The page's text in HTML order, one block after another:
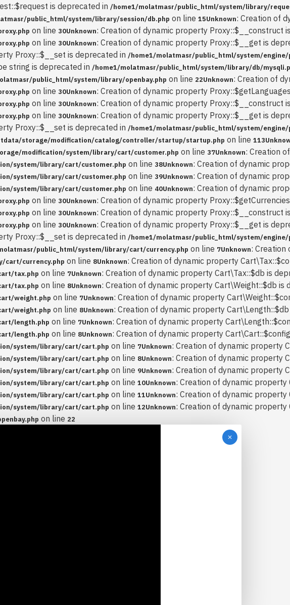
is deprecated in /home1/molatmasr/public_html/system/library/
public_html/system/library/session/db.php on line 15Unknown: Creation of
on line 30Unknown: Creation of dynamic property Proxy::$__construct
on line 30Unknown: Creation of dynamic property Proxy::$__get is
Proxy::$__set is deprecated in /home1/molatmasr/public_html/system/engine/
string is deprecated in /home1/molatmasr/public_html/system/library/db/
public_html/system/library/openbay.php on line 22Unknown: Creation of
on line 30Unknown: Creation of dynamic property
on line 30Unknown: Creation of dynamic property Proxy::$__construct
on line 30Unknown: Creation of dynamic property Proxy::$__get is
Proxy::$__set is deprecated in /home1/molatmasr/public_html/system/engine/
storage/modification/catalog/controller/startup/startup.php on line 113
modification/system/library/cart/customer.php on line 37Unknown: Creation
system/library/cart/customer.php on line 38Unknown: Creation of dynamic
system/library/cart/customer.php on line 39Unknown: Creation of dynamic
system/library/cart/customer.php on line 40Unknown: Creation of dynamic
on line 30Unknown: Creation of dynamic property
on line 30Unknown: Creation of dynamic property Proxy::$__construct
on line 30Unknown: Creation of dynamic property Proxy::$__get is
Proxy::$__set is deprecated in /home1/molatmasr/public_html/system/engine/
public_html/system/library/cart/currency.php on line 7Unknown: Creation
cart/currency.php on line 8Unknown: Creation of dynamic property
tax.php on line 7Unknown: Creation of dynamic property Cart\Tax::$db is
tax.php on line 8Unknown: Creation of dynamic property Cart\Weight::$db is
weight.php on line 7Unknown: Creation of dynamic property
weight.php on line 8Unknown: Creation of dynamic property
length.php on line 7Unknown: Creation of dynamic property
length.php on line 8Unknown: Creation of dynamic property
system/library/cart/cart.php on line 7Unknown: Creation of dynamic property
system/library/cart/cart.php on line 8Unknown: Creation of dynamic property
system/library/cart/cart.php on line 9Unknown: Creation of dynamic property
system/library/cart/cart.php on line 10Unknown: Creation of dynamic
system/library/cart/cart.php on line 11Unknown: Creation of dynamic
system/library/cart/cart.php on line 12Unknown: Creation of dynamic
on line 22